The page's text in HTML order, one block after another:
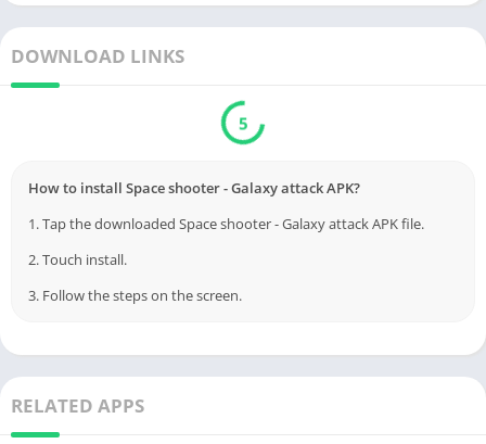
DOWNLOAD LINKS
5
How to install Space shooter - Galaxy attack APK?
1. Tap the downloaded Space shooter - Galaxy attack APK file.
2. Touch install.
3. Follow the steps on the screen.
RELATED APPS